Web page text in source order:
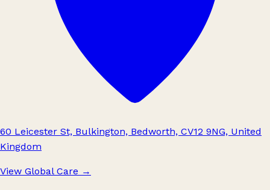
60 Leicester St, Bulkington, Bedworth, CV12 9NG, United
Kingdom
View Global Care →